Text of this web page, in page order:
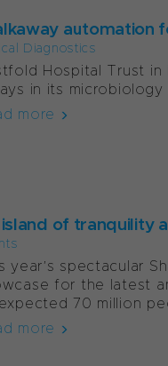
automation
Diagnostics
Hospital Trust in
in its
more
of tranquility
year’s spectacular
for the latest
70 million
more